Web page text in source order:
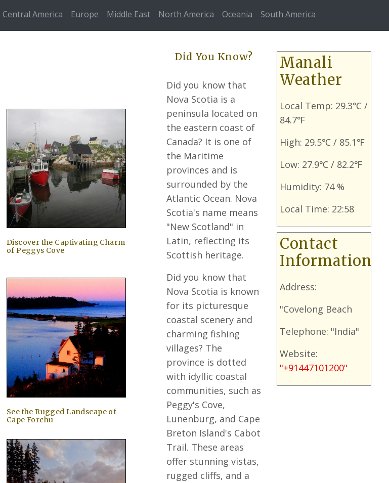
Central America Europe Middle East North America Oceania South America
Did You Know?
Did you know that
Nova Scotia is a
peninsula located on
the eastern coast of
Canada? It is one of
the Maritime
provinces and is
surrounded by the
Atlantic Ocean. Nova
Scotia's name means
"New Scotland" in
Latin, reflecting its
Scottish heritage.
Did you know that
Nova Scotia is known
for its picturesque
coastal scenery and
charming fishing
villages? The
province is dotted
with idyllic coastal
communities, such as
Peggy's Cove,
Lunenburg, and Cape
Breton Island's Cabot
Trail. These areas
offer stunning vistas,
rugged cliffs, and a
Discover the Captivating Charm
of Peggys Cove
See the Rugged Landscape of
Cape Forchu
Manali
Weather
Local Temp: 29.3℃ /
84.7℉
High: 29.5℃ / 85.1℉
Low: 27.9℃ / 82.2℉
Humidity: 74 %
Local Time: 22:58
Contact
Information
Address:
"Covelong Beach
Telephone: "India"
Website:
"+91447101200"